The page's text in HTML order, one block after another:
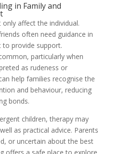
in Family and
affect the individual.
often need guidance in
to provide support.
particularly when
as rudeness or
help families recognise the
and behaviour, reducing
bonds.
children, therapy may
as practical advice. Parents
or uncertain about the best